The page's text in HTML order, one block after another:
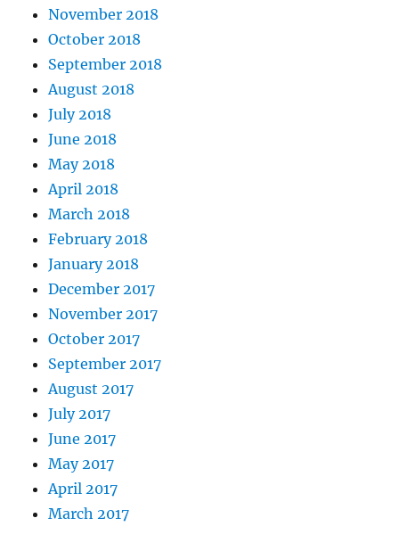
November 2018
October 2018
September 2018
August 2018
July 2018
June 2018
May 2018
April 2018
March 2018
February 2018
January 2018
December 2017
November 2017
October 2017
September 2017
August 2017
July 2017
June 2017
May 2017
April 2017
March 2017